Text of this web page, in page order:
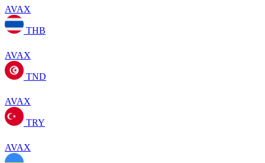
AVAX
THB
AVAX
TND
AVAX
TRY
AVAX